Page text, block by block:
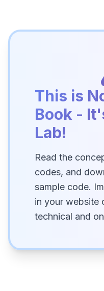
This is
Book -
Lab!
Read the
codes, and
sample code.
in your website
technical and